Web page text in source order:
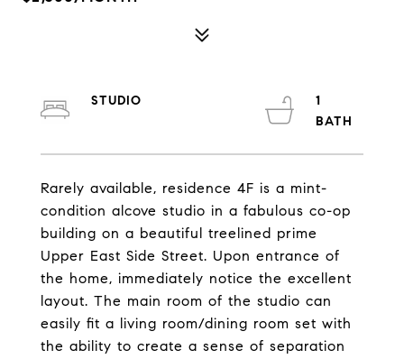
Rarely available, residence 4F is a mint-
condition alcove studio in a fabulous co-op
building on a beautiful treelined prime
Upper East Side Street. Upon entrance of
the home, immediately notice the excellent
layout. The main room of the studio can
easily fit a living room/dining room set with
the ability to create a sense of separation
STUDIO
1